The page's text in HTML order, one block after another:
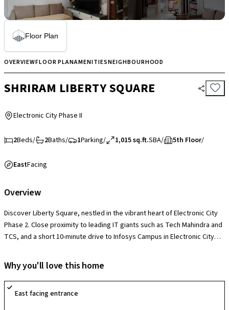
Floor Plan
OVERVIEWFLOOR PLANAMENITIESNEIGHBOURHOOD
SHRIRAM LIBERTY SQUARE
Electronic City Phase II
2Beds/ 2Baths/ 1Parking/ 1,015 sq.ft.SBA/ 5th Floor/
EastFacing
Overview
Discover Liberty Square, nestled in the vibrant heart of Electronic City
Phase 2. Close proximity to leading IT giants such as Tech Mahindra and
TCS, and a short 10-minute drive to Infosys Campus in Electronic City
education, and leisure options, all within reach. With the upcoming
Huskur Metro station and Hosur Domestic airport nearby, your commute
is streamlined, promising both convenience and value for your
investment.
Why you'll love this home
East facing entrance